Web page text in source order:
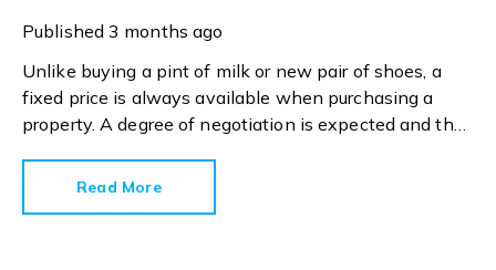
Published 3 months ago
Unlike buying a pint of milk or new pair of shoes, a
fixed price is always available when purchasing a
property. A degree of negotiation is expected and the
Read More